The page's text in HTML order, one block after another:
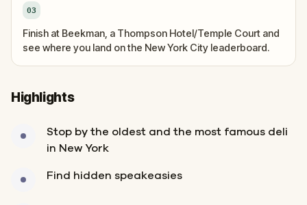
03
Finish at Beekman, a Thompson Hotel/Temple Court and
see where you land on the New York City leaderboard.
Highlights
Stop by the oldest and the most famous deli
in New York
Find hidden speakeasies